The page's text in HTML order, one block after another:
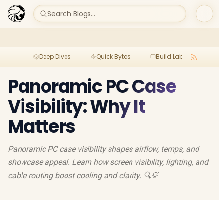
Search Blogs...
Deep Dives Quick Bytes Build Lab
Panoramic PC Case
Visibility: Why It
Matters
Panoramic PC case visibility shapes airflow, temps, and
showcase appeal. Learn how screen visibility, lighting, and
cable routing boost cooling and clarity. 🔍💡